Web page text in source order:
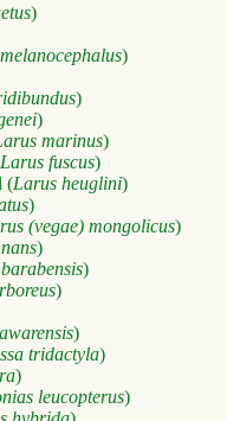
)
)
)
)
marinus)
Larus fuscus)
(Larus heuglini)
)
(vegae) mongolicus)
)
)
)
)
tridactyla)
)
leucopterus)